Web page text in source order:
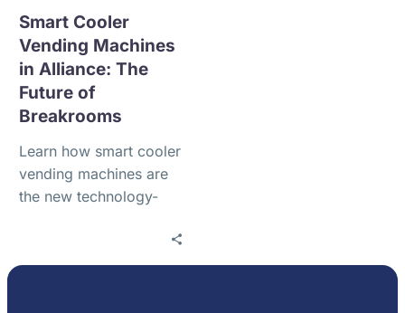
Smart Cooler
Vending Machines
in Alliance: The
Future of
Breakrooms
Learn how smart cooler
vending machines are
the new technology-
warehouses, gyms,